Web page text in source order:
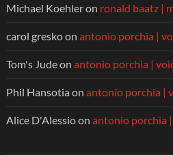
Michael Koehleron ronald baatz |
carol greskoon antonio porchia |
Tom's Judeon antonio porchia |
Phil Hansotia on antonio porchia |
Alice D'Alessioon antonio porchia